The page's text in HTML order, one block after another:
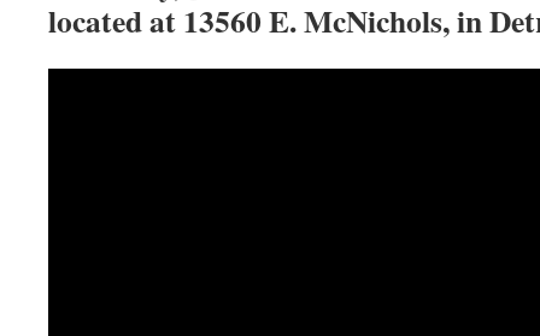
located at 13560 E. McNichols, in